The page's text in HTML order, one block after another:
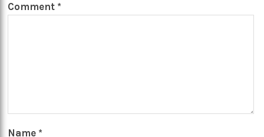
Comment *
Name *